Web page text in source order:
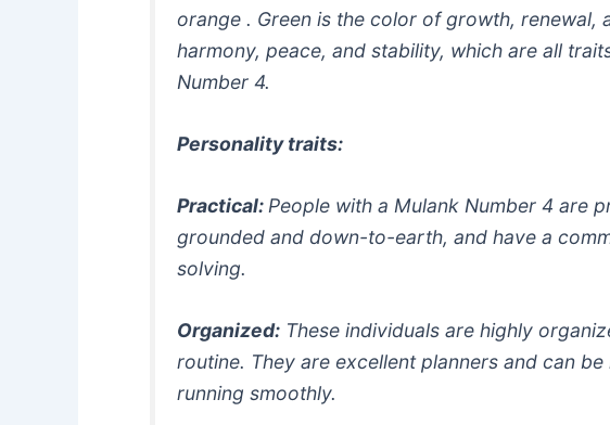
orange . Green is the color of growth, renewal,
harmony, peace, and stability, which are all
Number 4.
Personality traits:
Practical: People with a Mulank Number 4 are
grounded and down-to-earth, and have a
solving.
Organized: These individuals are highly
routine. They are excellent planners and can
running smoothly.